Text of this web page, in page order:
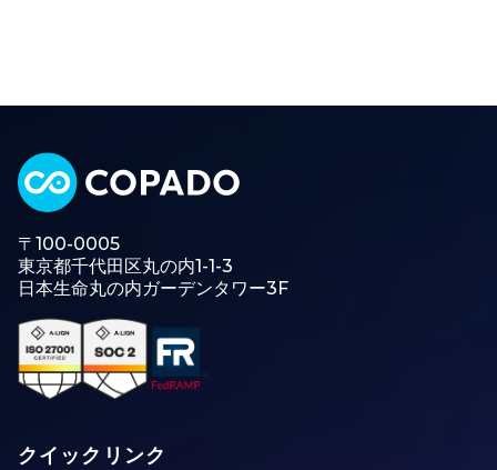
〒100-0005
東京都千代田区丸の内1-1-3
日本生命丸の内ガーデンタワー3F
クイックリンク